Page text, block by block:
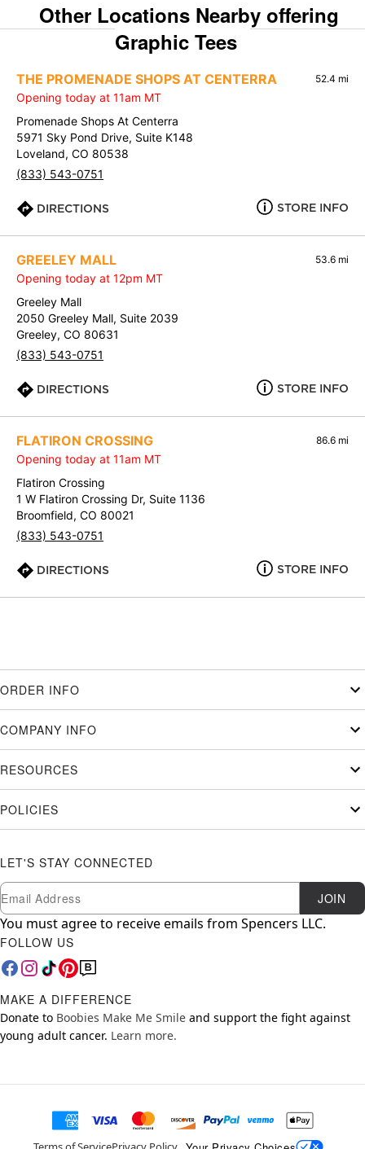
Other Locations Nearby offering
Graphic Tees
THE PROMENADE SHOPS AT CENTERRA 52.4 mi
Opening today at 11am MT
Promenade Shops At Centerra
5971 Sky Pond Drive, Suite K148
Loveland, CO 80538
(833) 543-0751
DIRECTIONS STORE INFO
GREELEY MALL 53.6 mi
Opening today at 12pm MT
Greeley Mall
2050 Greeley Mall, Suite 2039
Greeley, CO 80631
(833) 543-0751
DIRECTIONS STORE INFO
FLATIRON CROSSING 86.6 mi
Opening today at 11am MT
Flatiron Crossing
1 W Flatiron Crossing Dr, Suite 1136
Broomfield, CO 80021
(833) 543-0751
DIRECTIONS STORE INFO
ORDER INFO
COMPANY INFO
RESOURCES
POLICIES
LET'S STAY CONNECTED
Newsletter Subscription
Email JOIN
You must agree to receive emails from Spencers LLC.
FOLLOW US
MAKE A DIFFERENCE
Donate to Boobies Make Me Smile and support the fight against
young adult cancer. Learn more.